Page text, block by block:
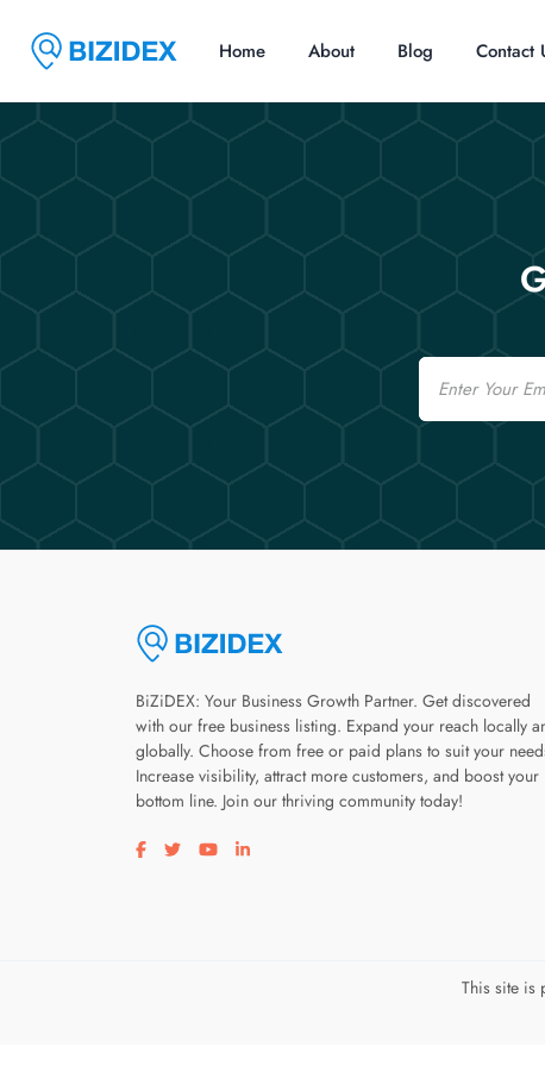
Home About Blog Contact
Email
BiZiDEX: Your Business Growth Partner. Get discovered
with our free business listing. Expand your reach locally
globally. Choose from free or paid plans to suit your
Increase visibility, attract more customers, and boost your
bottom line. Join our thriving community today!
Visit our facebook page
Visit our twitter page
Visit our youtube page
Visit our linkedin page
This site is